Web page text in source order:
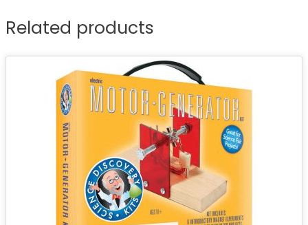
Related products